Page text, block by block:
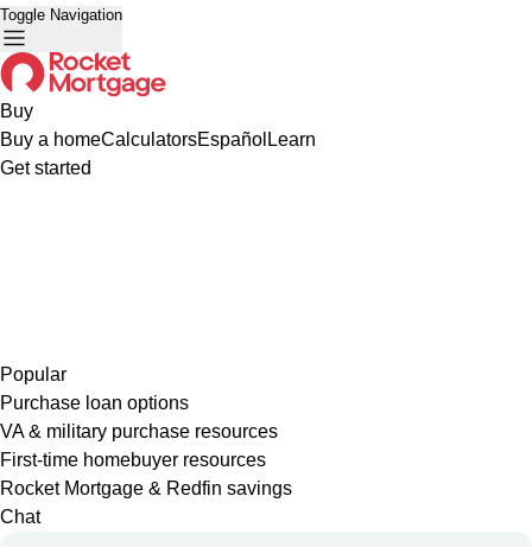
Toggle Navigation
Buy
Buy a homeCalculatorsEspañol Learn
Get started
Popular
Purchase loan options
VA & military purchase resources
First-time homebuyer resources
Rocket Mortgage & Redfin savings
Chat